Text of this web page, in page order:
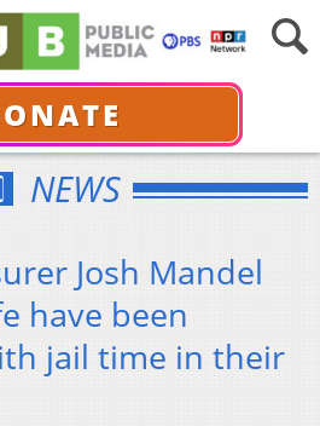
NEWS
Josh Mandel
have been
jail time in their